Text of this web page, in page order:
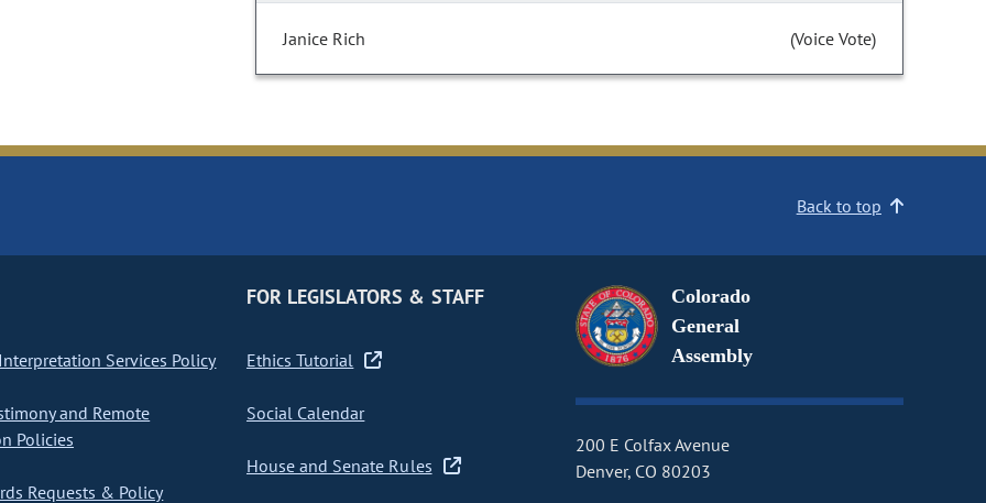
Janice Rich (Voice Vote)
Back to top
Services Policy
and Remote
Policies
Requests & Policy
FOR LEGISLATORS & STAFF
Ethics Tutorial
Social Calendar
House and Senate Rules
Colorado
General
Assembly
200 E Colfax Avenue
Denver, CO 80203